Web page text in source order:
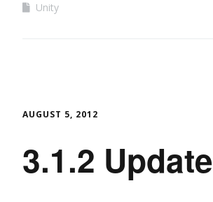
Unity
AUGUST 5, 2012
3.1.2 Update